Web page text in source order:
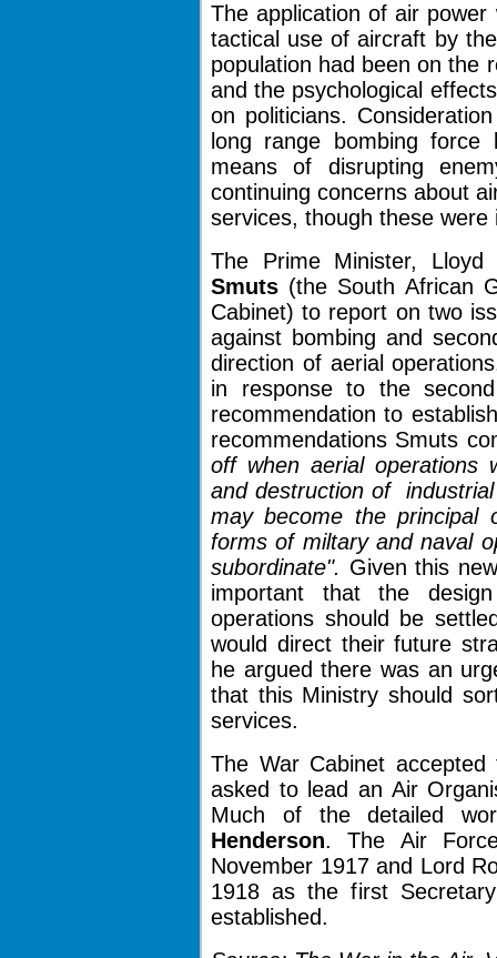
The application of air
tactical use of aircraft by
population had been on the
and the psychological
on politicians.
long range bombing
means of disrupting
continuing concerns about
services, though these
The Prime Minister,
Smuts (the South African
Cabinet) to report on two
against bombing and
direction of aerial
in response to the
recommendation to
recommendations Smuts
off when aerial operations
and destruction of
may become the principal
forms of miltary and naval
subordinate". Given this
important that the
operations should be
would direct their future
he argued there was an
that this Ministry should
services.
The War Cabinet
asked to lead an Air
Much of the detailed
Henderson. The Air
November 1917 and Lord
1918 as the first
established.